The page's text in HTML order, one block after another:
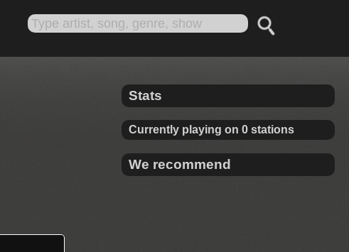
Stats
Currently playing on 0 stations
We recommend